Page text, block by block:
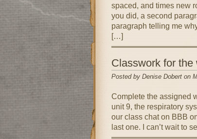
spaced, and times new
you did, a second
paragraph telling me
[…]
Classwork for the
Posted by Denise Dobert on
Complete the assigned
unit 9, the respiratory
our class chat on BBB
last one. I can’t wait to